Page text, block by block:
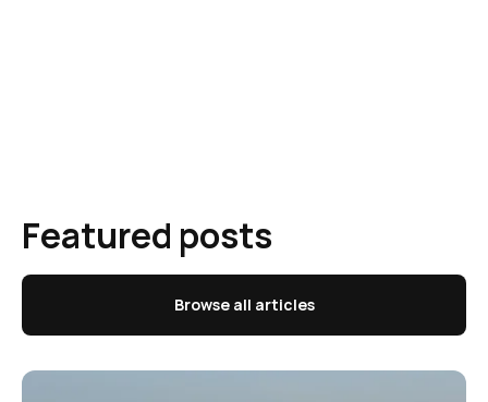
Featured posts
Browse all articles